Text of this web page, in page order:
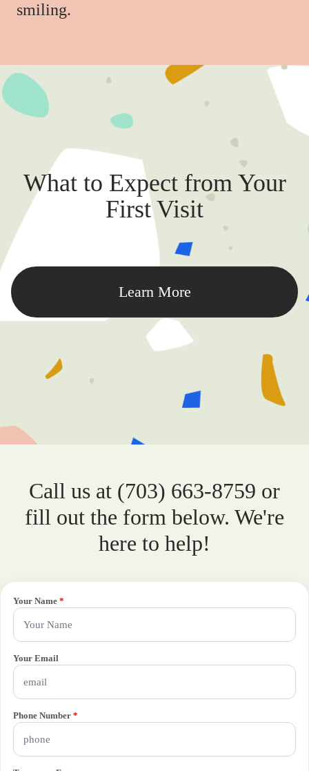
smiling.
What to Expect from Your
First Visit
Learn More
Call us at (703) 663-8759 or
fill out the form below. We're
here to help!
Your Name *
Your Email
Phone Number *